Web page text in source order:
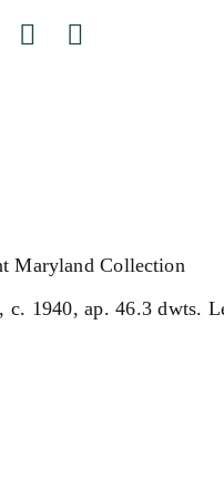
Maryland Collection
, c. 1940, ap. 46.3 dwts.